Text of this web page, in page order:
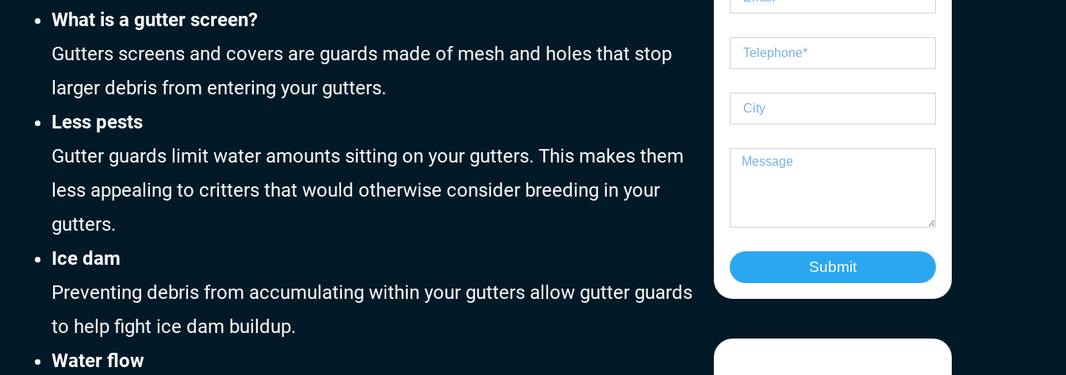
What is a gutter screen?
Gutters screens and covers are guards made of mesh and holes that stop
larger debris from entering your gutters.
Less pests
Gutter guards limit water amounts sitting on your gutters. This makes them
less appealing to critters that would otherwise consider breeding in your
gutters.
Ice dam
Preventing debris from accumulating within your gutters allow gutter guards
to help fight ice dam buildup.
Water flow
Submit